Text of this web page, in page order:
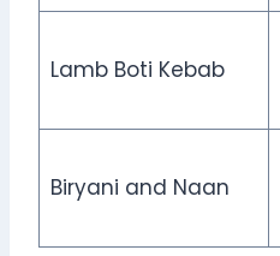
Lamb Boti Kebab
Biryani and Naan